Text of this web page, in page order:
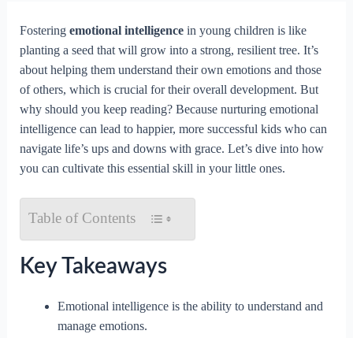
Fostering emotional intelligencein young children is like
planting a seed that will grow into a strong, resilient tree. It’s
about helping them understand their own emotions and those
of others, which is crucial for their overall development. But
why should you keep reading? Because nurturing emotional
intelligence can lead to happier, more successful kids who can
navigate life’s ups and downs with grace. Let’s dive into how
you can cultivate this essential skill in your little ones.
Table of Contents
Key Takeaways
Emotional intelligence is the ability to understand and
manage emotions.